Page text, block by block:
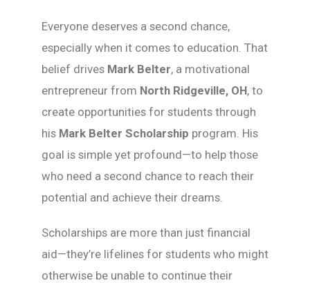
Everyone deserves a second chance,
especially when it comes to education. That
belief drives Mark Belter, a motivational
entrepreneur from North Ridgeville, OH, to
create opportunities for students through
his Mark Belter Scholarship program. His
goal is simple yet profound—to help those
who need a second chance to reach their
potential and achieve their dreams.
Scholarships are more than just financial
aid—they’re lifelines for students who might
otherwise be unable to continue their